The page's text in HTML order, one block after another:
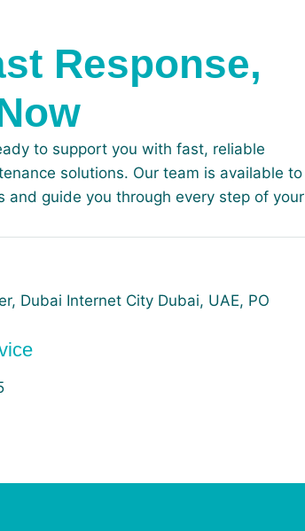
Response,
to support you with fast, reliable
solutions. Our team is available to
and guide you through every step of your
Dubai Internet City ⁠⁠Dubai, UAE, PO